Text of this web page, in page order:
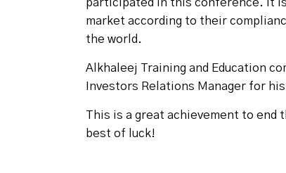
participated in this conference. It
market according to their
the world.
Alkhaleej Training and Education
Investors Relations Manager for
This is a great achievement to end
best of luck!